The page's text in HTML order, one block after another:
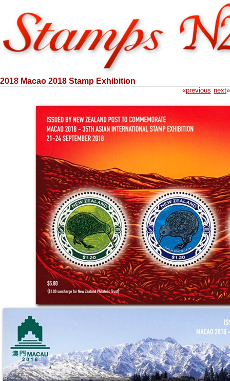
2018 Macao 2018 Stamp Exhibition
«previous next»